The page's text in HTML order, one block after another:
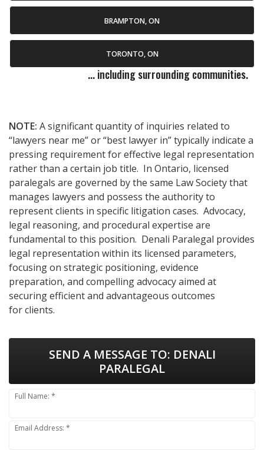
BRAMPTON, ON
TORONTO, ON
... including surrounding communities.
NOTE: A significant quantity of inquiries related to
“lawyers near me” or “best lawyer in” typically indicate a
pressing requirement for effective legal representation
rather than a certain job title. In Ontario, licensed
paralegals are governed by the same Law Society that
manages lawyers and possess the authority to
represent clients in specific litigation cases. Advocacy,
legal reasoning, and procedural expertise are
fundamental to this position. Denali Paralegal provides
legal representation within its licensed parameters,
focusing on strategic positioning, evidence
preparation, and compelling advocacy aimed at
securing efficient and advantageous outcomes
for clients.
SEND A MESSAGE TO: DENALI
PARALEGAL
Full Name: *
Email Address: *